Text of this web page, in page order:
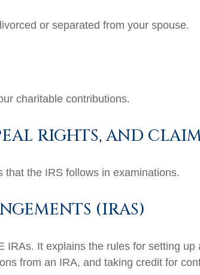
or separated from your spouse.
charitable contributions.
RIGHTS, AND
the IRS follows in examinations.
(IRAS)
It explains the rules for setting
from an IRA, and taking credit for